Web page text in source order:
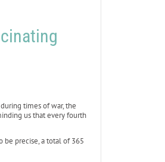
times of war, the
us that every fourth
be precise, a total of 365